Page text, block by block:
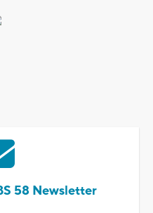
58 Newsletter